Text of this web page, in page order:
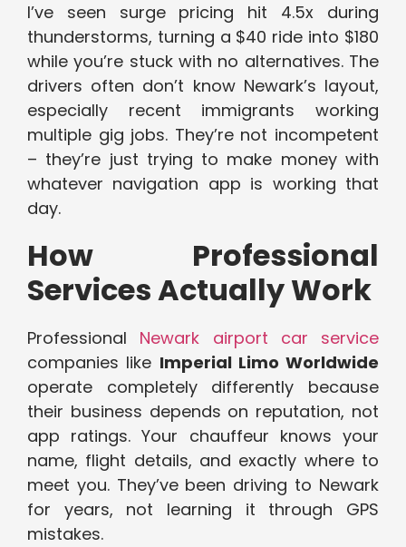
I’ve seen surge pricing hit 4.5x during
thunderstorms, turning a $40 ride into $180
while you’re stuck with no alternatives. The
drivers often don’t know Newark’s layout,
especially recent immigrants working
multiple gig jobs. They’re not incompetent
– they’re just trying to make money with
whatever navigation app is working that
day.
How Professional
Services Actually Work
Professional Newark airport car service
companies like Imperial Limo Worldwide
operate completely differently because
their business depends on reputation, not
app ratings. Your chauffeur knows your
name, flight details, and exactly where to
meet you. They’ve been driving to Newark
for years, not learning it through GPS
mistakes.